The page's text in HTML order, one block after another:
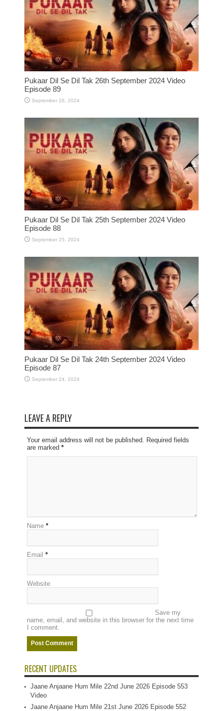
Pukaar Dil Se Dil Tak 26th September 2024 Video
Episode 89
September 26, 2024
Pukaar Dil Se Dil Tak 25th September 2024 Video
Episode 88
September 25, 2024
Pukaar Dil Se Dil Tak 24th September 2024 Video
Episode 87
September 24, 2024
LEAVE A REPLY
Your email address will not be published. Required fields
are marked *
Name *
Email *
Website
Save my
name, email, and website in this browser for the next time
I comment.
RECENT UPDATES
Jaane Anjaane Hum Mile 22nd June 2026 Episode 553
Video
Jaane Anjaane Hum Mile 21st June 2026 Episode 552